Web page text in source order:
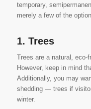
temporary,
merely a few of the
1. Trees
Trees are a natural, eco-
However, keep in mind
Additionally, you may
shedding — trees if
winter.